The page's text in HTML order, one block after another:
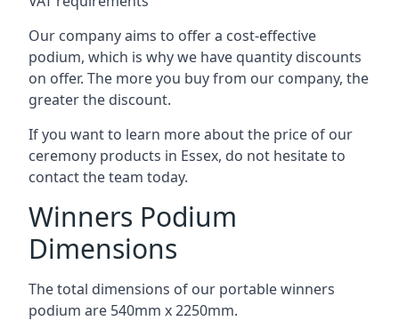
Our company aims to offer a cost-effective
podium, which is why we have quantity discounts
on offer. The more you buy from our company, the
greater the discount.
If you want to learn more about the price of our
ceremony products in Essex, do not hesitate to
contact the team today.
Winners Podium
Dimensions
The total dimensions of our portable winners
podium are 540mm x 2250mm.